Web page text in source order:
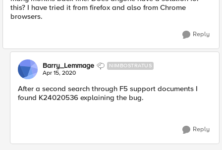
this? I have tried it from firefox and also from Chrome
browsers.
Reply
Barry_Lemmage NIMBOSTRATUS
Apr 15, 2020
After a second search through F5 support documents I
found K24020536 explaining the bug.
Reply